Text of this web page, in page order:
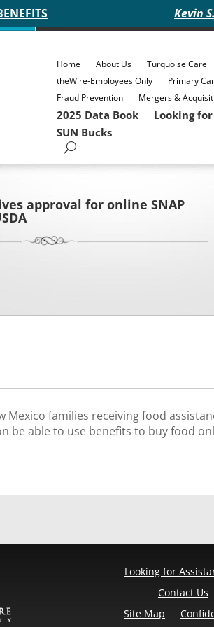
Kevin
Home About Us Turquoise Care
theWire-Employees Only
Primary
Fraud Prevention
Mergers &
2025 Data Book Looking
SUN Bucks
approval for online SNAP
Mexico families receiving food
be able to use benefits to buy food
Looking for
Contact Us
Site Map